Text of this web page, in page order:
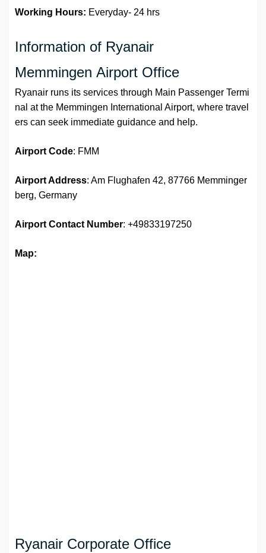
Working Hours: Everyday- 24 hrs
Information of Ryanair
Memmingen Airport Office
Ryanair runs its services through Main Passenger Termi
nal at the Memmingen International Airport, where travel
ers can seek immediate guidance and help.
Airport Code: FMM
Airport Address: Am Flughafen 42, 87766 Memminger
berg, Germany
Airport Contact Number: +49833197250
Map:
Ryanair Corporate Office